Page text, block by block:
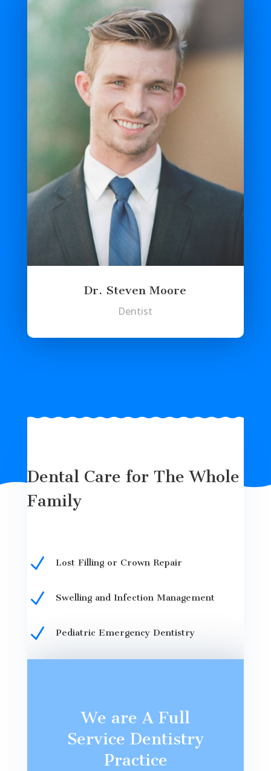
Dr. Steven Moore
Dentist
Dental Care for The Whole
Family
N Lost Filling or Crown Repair
N Swelling and Infection Management
N Pediatric Emergency Dentistry
We are A Full
Service Dentistry
Practice